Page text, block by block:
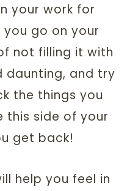
your work for
go on your
not filling it with
daunting, and try
the things you
side of your
get back!
help you feel in